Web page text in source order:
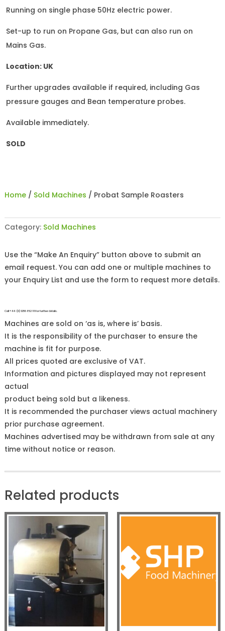
Running on single phase 50Hz electric power.
Set-up to run on Propane Gas, but can also run on
Mains Gas.
Location: UK
Further upgrades available if required, including Gas
pressure gauges and Bean temperature probes.
Available immediately.
SOLD
Home/ Sold Machines / Probat Sample Roasters
Category: Sold Machines
Use the “Make An Enquiry” button above to submit an
email request. You can add one or multiple machines to
your Enquiry List and use the form to request more details.
Call +44 (0)1255 852 111 for further details.
Machines are sold on ‘as is, where is’ basis.
It is the responsibility of the purchaser to ensure the
machine is fit for purpose.
All prices quoted are exclusive of VAT.
Information and pictures displayed may not represent
actual
product being sold but a likeness.
It is recommended the purchaser views actual machinery
prior purchase agreement.
Machines advertised may be withdrawn from sale at any
time without notice or reason.
Related products